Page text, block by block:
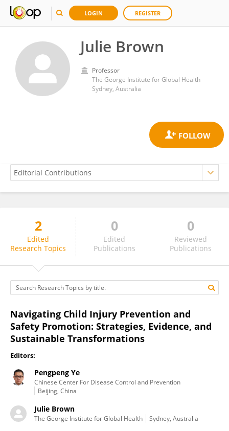
LOGIN REGISTER
Julie Brown
Professor
The George Institute for Global Health
Sydney, Australia
Julie Brown
2
Edited
Research Topics
0
Edited
Publications
0
Reviewed
Publications
Navigating Child Injury Prevention and
Safety Promotion: Strategies, Evidence, and
Sustainable Transformations
Editors:
Pengpeng Ye
Chinese Center For Disease Control and Prevention
Beijing, China
Julie Brown
The George Institute for Global Health Sydney, Australia